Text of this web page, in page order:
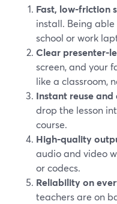
Fast, low-friction
install. Being
school or work
Clear presenter-
screen, and your
like a classroom,
Instant reuse
drop the lesson
course.
High-quality
audio and video
or codecs.
Reliability on
teachers are on